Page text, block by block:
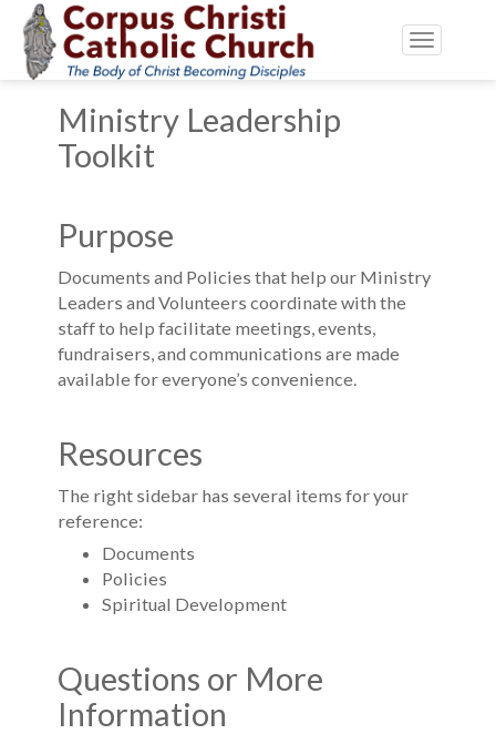
Toggle
Ministry Leadership
Toolkit
Purpose
Documents and Policies that help our Ministry
Leaders and Volunteers coordinate with the
staff to help facilitate meetings, events,
fundraisers, and communications are made
available for everyone’s convenience.
Resources
The right sidebar has several items for your
reference:
Documents
Policies
Spiritual Development
Questions or More
Information